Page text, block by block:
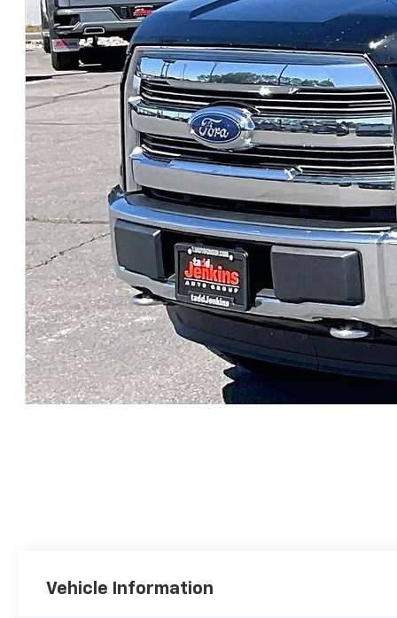
Vehicle Information